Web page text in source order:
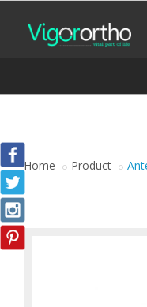
Home Product